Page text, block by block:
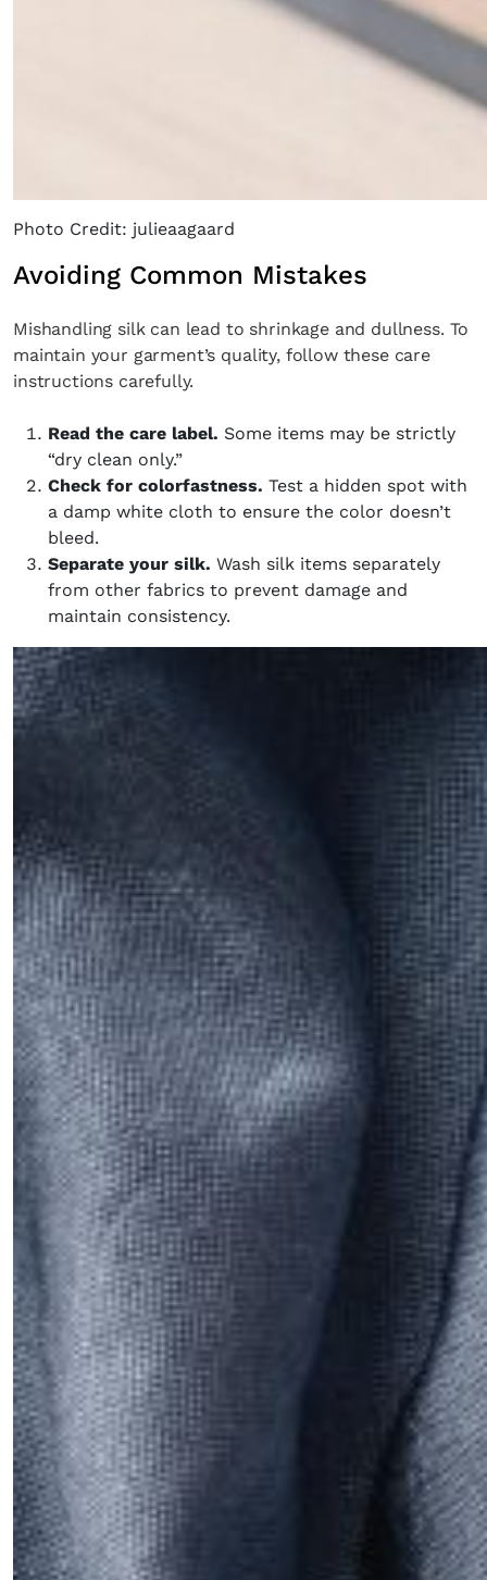
Photo Credit: julieaagaard
Avoiding Common Mistakes
Mishandling silk can lead to shrinkage and dullness. To
maintain your garment’s quality, follow these care
instructions carefully.
Read the care label. Some items may be strictly
“dry clean only.”
Check for colorfastness. Test a hidden spot with
a damp white cloth to ensure the color doesn’t
bleed.
Separate your silk. Wash silk items separately
from other fabrics to prevent damage and
maintain consistency.